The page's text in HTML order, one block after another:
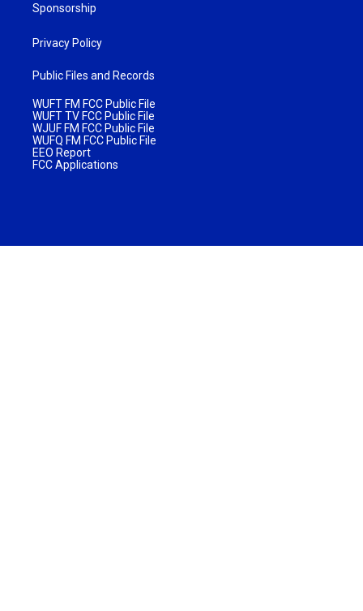
Sponsorship
Privacy Policy
Public Files and Records
WUFT FM FCC Public File
WUFT TV FCC Public File
WJUF FM FCC Public File
WUFQ FM FCC Public File
EEO Report
FCC Applications